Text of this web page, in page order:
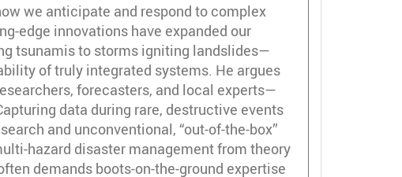
we anticipate and respond to complex
edge innovations have expanded our
tsunamis to storms igniting landslides—
of truly integrated systems. He argues
forecasters, and local experts—
data during rare, destructive events
and unconventional, “out-of-the-box”
hazard disaster management from theory
demands boots-on-the-ground expertise